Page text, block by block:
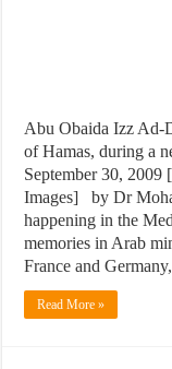
Abu Obaida Izz Ad-
of Hamas, during a
September 30,
Images] by Dr
happening in the
memories in Arab
France and
Read More »